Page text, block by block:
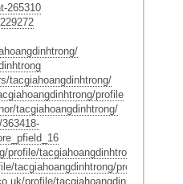
265310
tacgiahoangdinhtrong/
profile
tacgiahoangdinhtrong/
tacgiahoangdinhtrong/
tacgiahoangdinhtrong/profile
profile/tacgiahoangdinhtrong/profile